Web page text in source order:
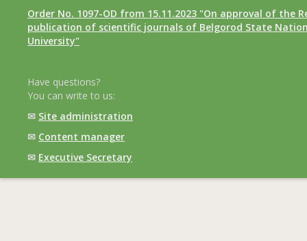
Order No. 1097-OD from 15.11.2023 "On approval of the
publication of scientific journals of Belgorod State
University"
Have questions?
You can write to us:
✉ Site administration
✉ Content manager
✉ Executive Secretary